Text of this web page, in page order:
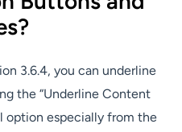
3.6.4, you can underline
the “Underline Content
option especially from the